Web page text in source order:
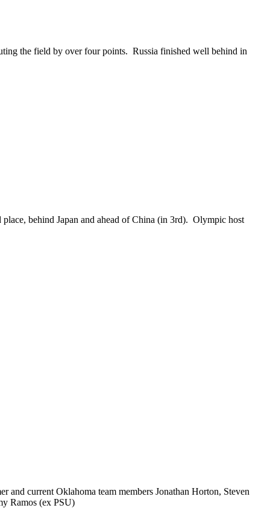
the field by over four points. Russia finished well behind in
behind Japan and ahead of China (in 3rd). Olympic host
current Oklahoma team members Jonathan Horton, Steven
Ramos (ex PSU)